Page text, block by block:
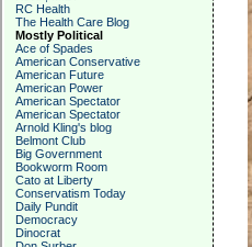
RC Health
The Health Care Blog
Mostly Political
Ace of Spades
American Conservative
American Future
American Power
American Spectator
American Spectator
Arnold Kling's blog
Belmont Club
Big Government
Bookworm Room
Cato at Liberty
Conservatism Today
Daily Pundit
Democracy
Dinocrat